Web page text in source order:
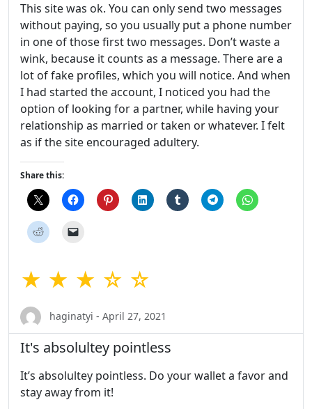
This site was ok. You can only send two messages
without paying, so you usually put a phone number
in one of those first two messages. Don’t waste a
wink, because it counts as a message. There are a
lot of fake profiles, which you will notice. And when
I had started the account, I noticed you had the
option of looking for a partner, while having your
relationship as married or taken or whatever. I felt
as if the site encouraged adultery.
Share this:
★ ★ ★ ☆ ☆
haginatyi - April 27, 2021
It's absolultey pointless
It’s absolultey pointless. Do your wallet a favor and
stay away from it!